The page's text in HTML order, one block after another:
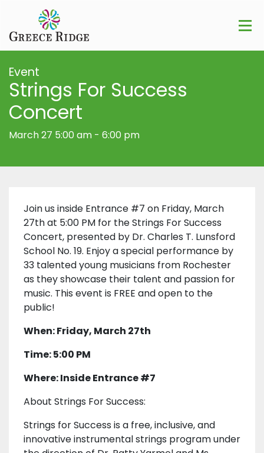
Event
Strings For Success
Concert
March 27 5:00 am - 6:00 pm
Join us inside Entrance #7 on Friday, March
27th at 5:00 PM for the Strings For Success
Concert, presented by Dr. Charles T. Lunsford
School No. 19. Enjoy a special performance by
33 talented young musicians from Rochester
as they showcase their talent and passion for
music. This event is FREE and open to the
public!
When: Friday, March 27th
Time: 5:00 PM
Where: Inside Entrance #7
About Strings For Success:
Strings for Success is a free, inclusive, and
innovative instrumental strings program under